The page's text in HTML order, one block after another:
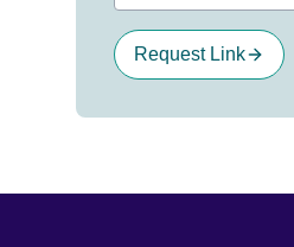
Request Link